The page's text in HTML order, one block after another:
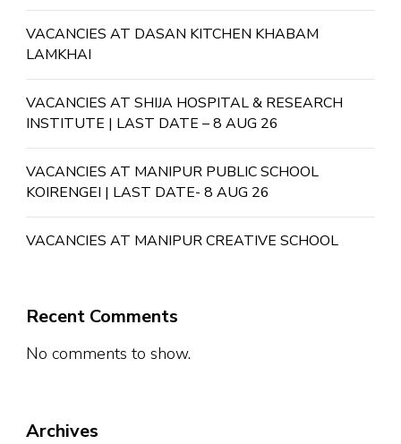
VACANCIES AT DASAN KITCHEN KHABAM
LAMKHAI
VACANCIES AT SHIJA HOSPITAL & RESEARCH
INSTITUTE | LAST DATE – 8 AUG 26
VACANCIES AT MANIPUR PUBLIC SCHOOL
KOIRENGEI | LAST DATE- 8 AUG 26
VACANCIES AT MANIPUR CREATIVE SCHOOL
Recent Comments
No comments to show.
Archives